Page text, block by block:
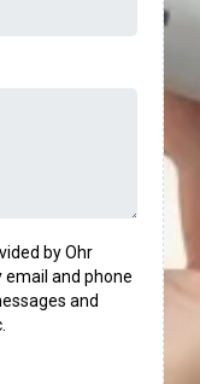
by Ohr
email and phone
and